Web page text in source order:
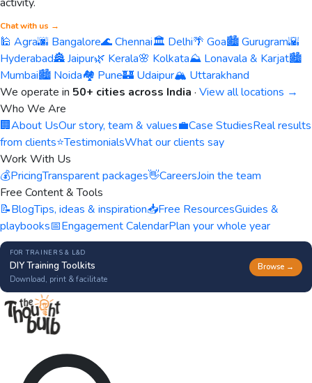
Chat with us →
🕌 Agra🌆 Bangalore🌊 Chennai🏛️ Delhi🌴 Goa🏙️ Gurugram🌇
Hyderabad🏯 Jaipur🌿 Kerala🌸 Kolkata⛰️ Lonavala & Karjat🏙️
Mumbai🏙️ Noida🏘️ Pune🏰 Udaipur🏔️ Uttarakhand
We operate in 50+ cities across India · View all locations →
Who We Are
🏢About UsOur story, team & values💼Case StudiesReal results
from clients⭐TestimonialsWhat our clients say
Work With Us
💰PricingTransparent packages👋CareersJoin the team
Free Content & Tools
📝BlogTips, ideas & inspiration📥Free ResourcesGuides &
playbooks📅Engagement CalendarPlan your whole year
FOR TRAINERS & L&D
DIY Training Toolkits
Download, print & facilitate
Browse →